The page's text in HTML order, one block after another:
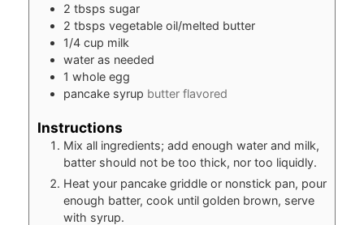
2 tbsps sugar
2 tbsps vegetable oil/melted butter
1/4 cup milk
water as needed
1 whole egg
pancake syrup butter flavored
Instructions
Mix all ingredients; add enough water and milk,
batter should not be too thick, nor too liquidly.
Heat your pancake griddle or nonstick pan, pour
enough batter, cook until golden brown, serve
with syrup.